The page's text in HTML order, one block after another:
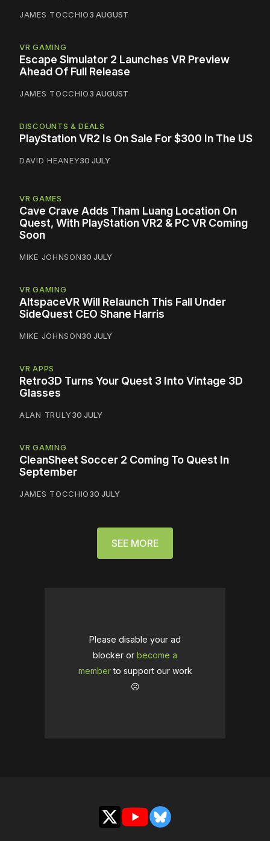
JAMES TOCCHIO3 AUGUST
VR GAMING
Escape Simulator 2 Launches VR Preview
Ahead Of Full Release
JAMES TOCCHIO3 AUGUST
DISCOUNTS & DEALS
PlayStation VR2 Is On Sale For $300 In The US
DAVID HEANEY30 JULY
VR GAMES
Cave Crave Adds Tham Luang Location On
Quest, With PlayStation VR2 & PC VR Coming
Soon
MIKE JOHNSON30 JULY
VR GAMING
AltspaceVR Will Relaunch This Fall Under
SideQuest CEO Shane Harris
MIKE JOHNSON30 JULY
VR APPS
Retro3D Turns Your Quest 3 Into Vintage 3D
Glasses
ALAN TRULY30 JULY
VR GAMING
CleanSheet Soccer 2 Coming To Quest In
September
JAMES TOCCHIO30 JULY
SEE MORE
Please disable your ad
blocker or become a
memberto support our work
☹️
X YouTubeBluesky